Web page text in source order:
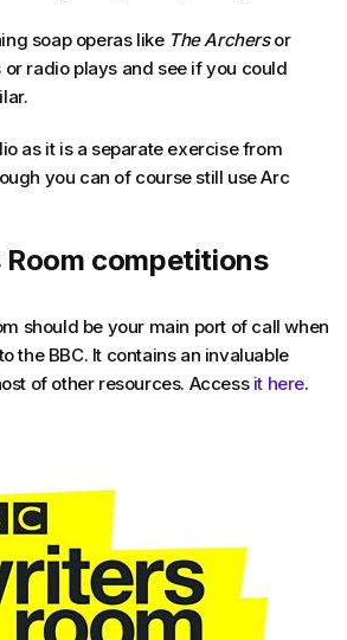
soap operas like The Archersor
radio plays and see if you could
as it is a separate exercise from
you can of course still use Arc
Room competitions
should be your main port of call when
the BBC. It contains an invaluable
of other resources. Access it here.